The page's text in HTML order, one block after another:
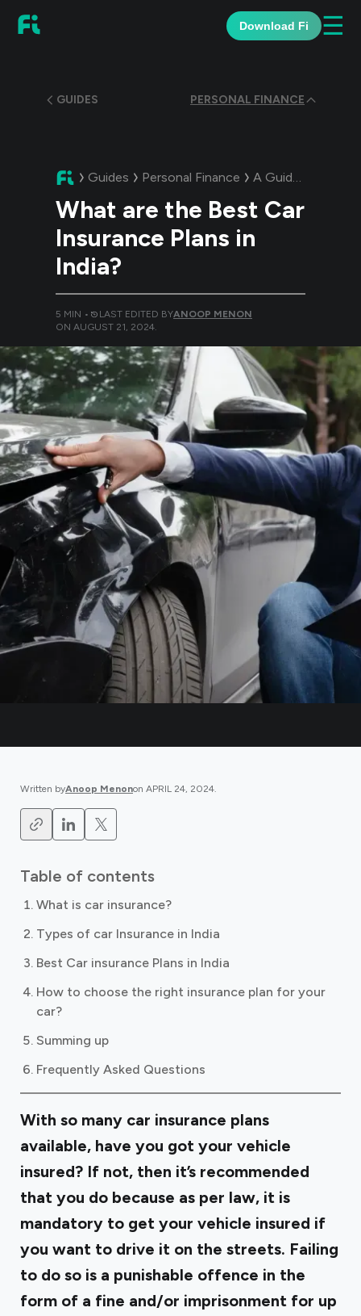
Download Fi ☰
GUIDES PERSONAL FINANCE
Guides Personal Finance A Guide:
What are the Best Car
Insurance Plans in
India?
5 MIN • LAST EDITED BYANOOP MENON
ON AUGUST 21, 2024.
Written byAnoop Menonon APRIL 24, 2024.
Table of contents
What is car insurance?
Types of car Insurance in India
Best Car insurance Plans in India
How to choose the right insurance plan for your
car?
Summing up
Frequently Asked Questions
With so many car insurance plans
available, have you got your vehicle
insured? If not, then it’s recommended
that you do because as per law, it is
mandatory to get your vehicle insured if
you want to drive it on the streets. Failing
to do so is a punishable offence in the
form of a fine and/or imprisonment for up